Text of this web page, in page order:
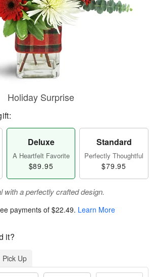
Holiday Surprise
Deluxe
A Heartfelt Favorite
$89.95
Standard
Perfectly Thoughtful
$79.95
with a perfectly crafted design.
payments of$22.49. Learn More
it?
Pick Up